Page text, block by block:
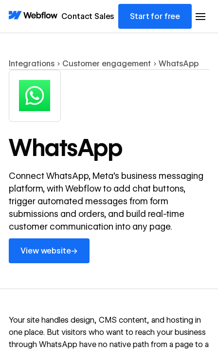
Contact Sales Start for free
Integrations Customer engagement WhatsApp
WhatsApp
Connect WhatsApp, Meta's business messaging
platform, with Webflow to add chat buttons,
trigger automated messages from form
submissions and orders, and build real-time
customer communication into any page.
View website→
View website
Your site handles design, CMS content, and hosting in
one place. But visitors who want to reach your business
through WhatsApp have no native path from a page to a